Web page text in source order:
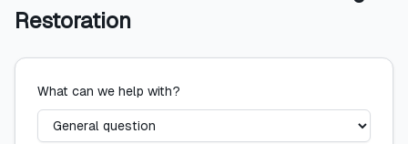
Restoration
What can we help with?